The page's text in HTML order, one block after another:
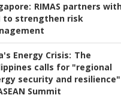
RIMAS partners
to strengthen risk
Energy Crisis: The
calls for "regional
security and resilience"
Summit